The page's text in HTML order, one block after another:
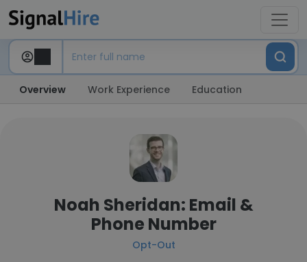
Overview Work Experience Education
Noah Sheridan: Email &
Phone Number
Opt-Out